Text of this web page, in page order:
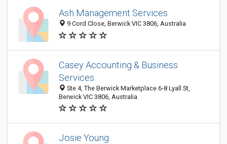
Ash Management Services
9 Cord Close, Berwick VIC 3806, Australia
Casey Accounting & Business
Services
Ste 4, The Berwick Marketplace 6-8 Lyall St,
Berwick VIC 3806, Australia
Josie Young